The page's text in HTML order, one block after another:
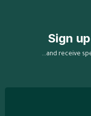
Sign
...and receive